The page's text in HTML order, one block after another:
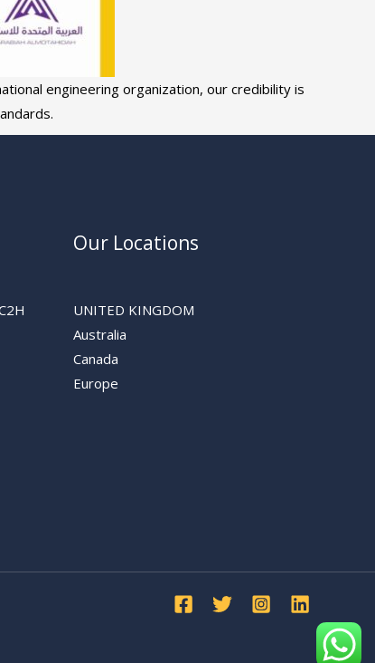
engineering organization, our credibility is
Our Locations
UNITED KINGDOM
Australia
Canada
Europe